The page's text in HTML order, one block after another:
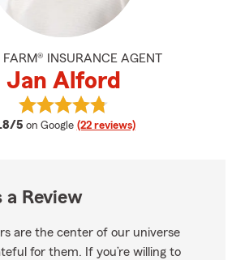
FARM® INSURANCE AGENT
Jan Alford
5 average rating
on Google (22 reviews)
View Jan Alford's reviews on
a Review
are the center of our universe
for them. If you’re willing to